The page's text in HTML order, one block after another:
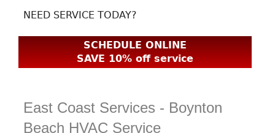
NEED SERVICE TODAY?
SCHEDULE ONLINE
SAVE 10% off service
East Coast Services - Boynton
Beach HVAC Service